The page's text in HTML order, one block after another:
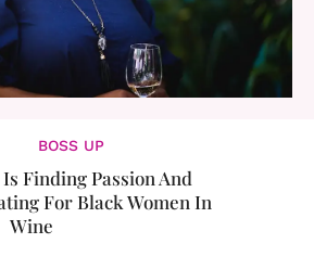
BOSS UP
Finding Passion And
For Black Women In
Wine